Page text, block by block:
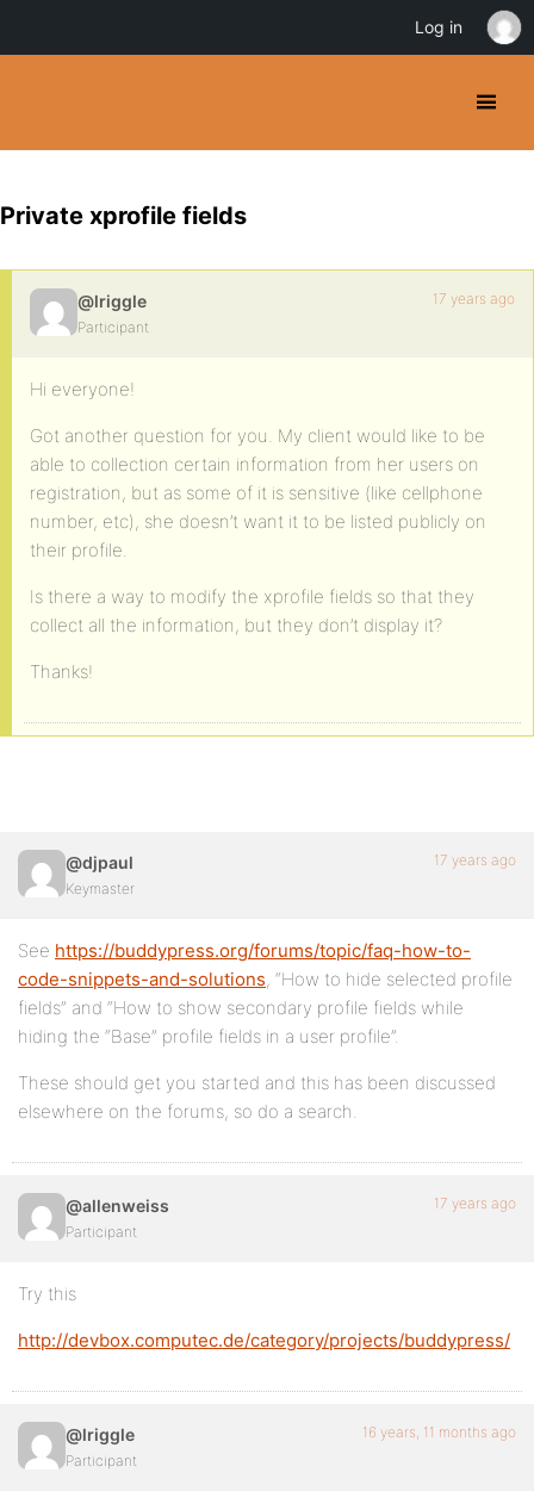
Private xprofile fields
@lriggle
Participant
17 years ago
Hi everyone!
Got another question for you. My client would like to be
able to collection certain information from her users on
registration, but as some of it is sensitive (like cellphone
number, etc), she doesn’t want it to be listed publicly on
their profile.
Is there a way to modify the xprofile fields so that they
collect all the information, but they don’t display it?
Thanks!
@djpaul
Keymaster
17 years ago
See https://buddypress.org/forums/topic/faq-how-to-
code-snippets-and-solutions, “How to hide selected profile
fields” and “How to show secondary profile fields while
hiding the “Base” profile fields in a user profile”.
These should get you started and this has been discussed
elsewhere on the forums, so do a search.
@allenweiss
Participant
17 years ago
Try this
http://devbox.computec.de/category/projects/buddypress/
@lriggle
Participant
16 years, 11 months ago
Log in